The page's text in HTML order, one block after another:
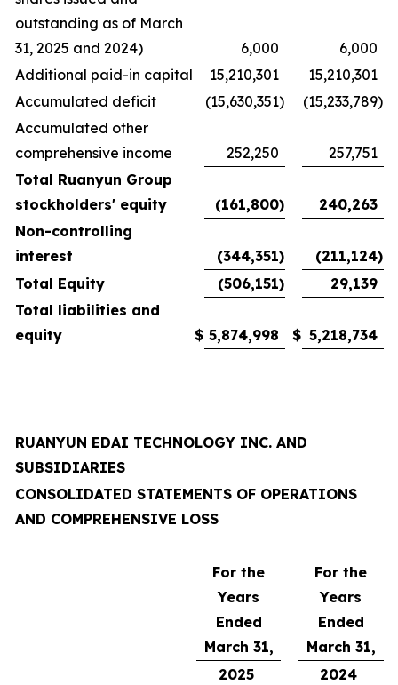
outstanding as of March
31, 2025 and 2024)
6,000
6,000
Additional paid-in capital
15,210,301
15,210,301
Accumulated deficit
(15,630,351) (15,233,789)
Accumulated other
comprehensive income
252,250
257,751
Total Ruanyun Group
stockholders' equity
(161,800)
240,263
Non-controlling
interest
(344,351) (211,124)
Total Equity
(506,151)
29,139
Total liabilities and
equity
$ 5,874,998 $ 5,218,734
RUANYUN EDAI TECHNOLOGY INC. AND
SUBSIDIARIES
CONSOLIDATED STATEMENTS OF OPERATIONS
AND COMPREHENSIVE LOSS
For the
Years
Ended
March 31,
For the
Years
Ended
March 31,
2025
2024